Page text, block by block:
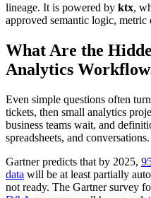
lineage. It is powered by ktx,
approved semantic logic, metric
What Are the
Analytics
Even simple questions often
tickets, then small analytics
business teams wait, and
spreadsheets, and conversations.
Gartner predicts that by 2025,
data will be at least partially
not ready. The Gartner survey